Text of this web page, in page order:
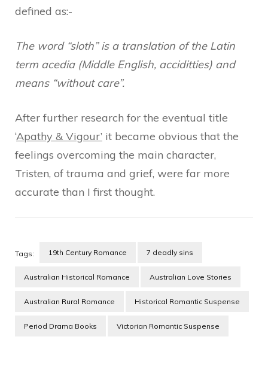
defined as:-
The word “sloth” is a translation of the Latin
term acedia (Middle English, acciditties) and
means “without care”.
After further research for the eventual title
‘Apathy & Vigour’ it became obvious that the
feelings overcoming the main character,
Tristen, of trauma and grief, were far more
accurate than I first thought.
Tags: 19th Century Romance 7 deadly sins
Australian Historical Romance Australian Love Stories
Australian Rural Romance Historical Romantic Suspense
Period Drama Books Victorian Romantic Suspense